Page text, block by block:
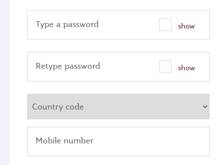
Type a password show
Retype password show
Mobile number